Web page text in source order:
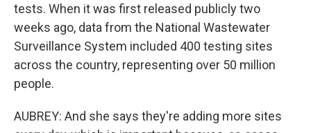
tests. When it was first released publicly two
weeks ago, data from the National Wastewater
Surveillance System included 400 testing sites
across the country, representing over 50 million
people.
AUBREY: And she says they're adding more sites